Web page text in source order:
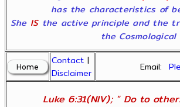
has the characteristics of
She ISthe active principle and the
the
Contact |
Disclaimer
Email:
Luke 6:31(NIV); " Do to